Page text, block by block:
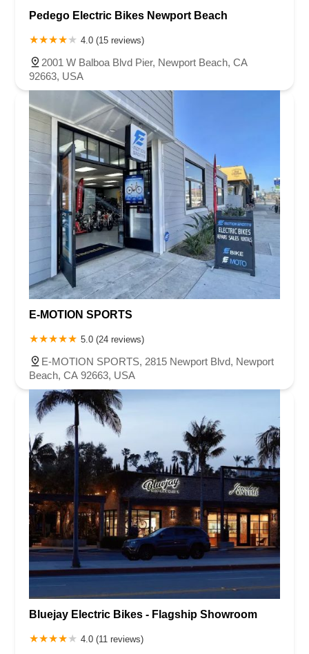
Pedego Electric Bikes Newport Beach
4.0 (15 reviews)
2001 W Balboa Blvd Pier, Newport Beach, CA
92663, USA
E-MOTION SPORTS
5.0 (24 reviews)
E-MOTION SPORTS, 2815 Newport Blvd, Newport
Beach, CA 92663, USA
Bluejay Electric Bikes - Flagship Showroom
4.0 (11 reviews)